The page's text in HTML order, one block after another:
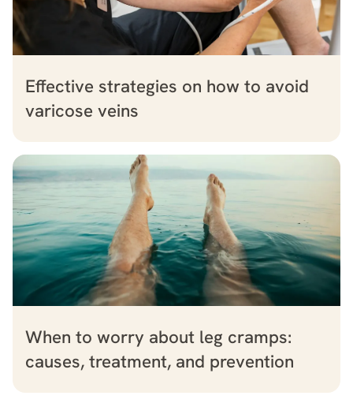
Effective strategies on how to avoid
varicose veins
When to worry about leg cramps:
causes, treatment, and prevention